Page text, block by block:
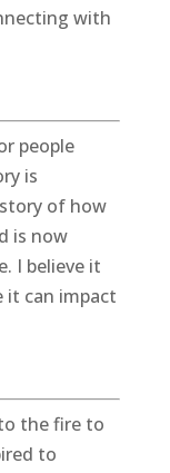
with
people
is
of how
is now
I believe it
it can impact
the fire to
to